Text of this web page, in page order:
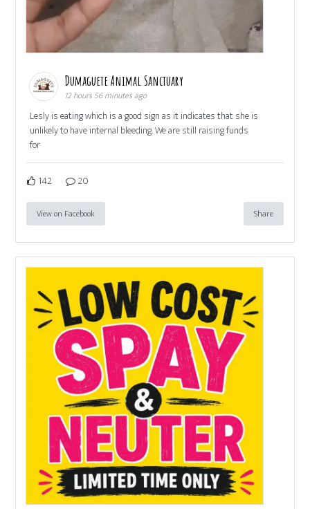
Dumaguete Animal Sanctuary
12 hours 56 minutes ago
Lesly is eating which is a good sign as it indicates that she is
unlikely to have internal bleeding. We are still raising funds
for
142 20
View on Facebook Share